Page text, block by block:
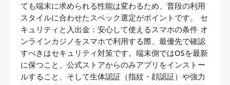
ても端末に求められる性能は変わるため、普段の利用
スタイルに合わせたスペック選定がポイントです。 セ
キュリティと入出金：安心して使えるスマホの条件 オ
ンラインカジノをスマホで利用する際、最優先で確認
すべきはセキュリティ対策です。端末側ではOSを最新
に保つこと、公式ストアからのみアプリをインストー
ルすること、そして生体認証（指紋・顔認証）や強力